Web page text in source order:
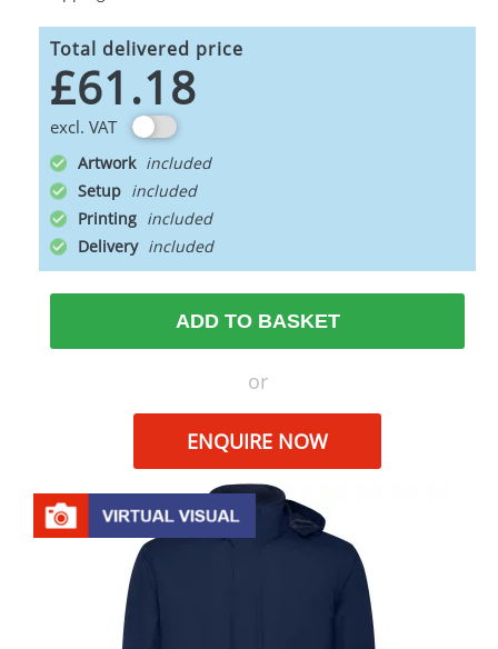
Total delivered price
£61.18
excl. VAT
Artwork
Setup
Printing
Delivery
ADD TO BASKET
or
ENQUIRE NOW